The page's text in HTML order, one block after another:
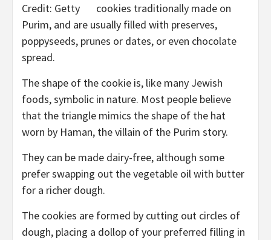
Credit: Getty
cookies traditionally made on
Purim, and are usually filled with preserves,
poppyseeds, prunes or dates, or even chocolate
spread.
The shape of the cookie is, like many Jewish
foods, symbolic in nature. Most people believe
that the triangle mimics the shape of the hat
worn by Haman, the villain of the Purim story.
They can be made dairy-free, although some
prefer swapping out the vegetable oil with butter
for a richer dough.
The cookies are formed by cutting out circles of
dough, placing a dollop of your preferred filling in